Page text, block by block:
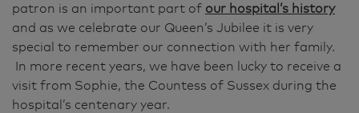
patron is an important part of our hospital’s history
and as we celebrate our Queen’s Jubilee it is very
special to remember our connection with her family.
In more recent years, we have been lucky to receive a
visit from Sophie, the Countess of Sussex during the
hospital’s centenary year.